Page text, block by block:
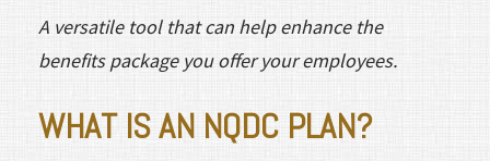
A versatile tool that can help enhance the
benefits package you offer your employees.
WHAT IS AN NQDC PLAN?